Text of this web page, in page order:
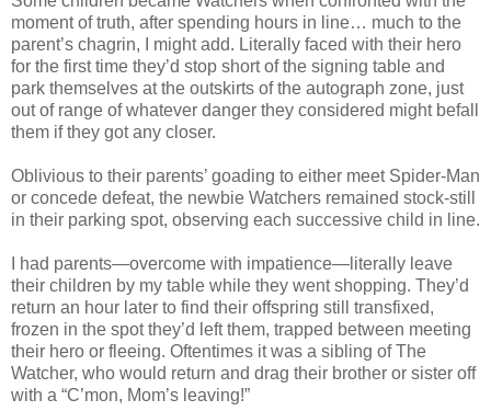
moment of truth, after spending hours in line… much to the
parent’s chagrin, I might add. Literally faced with their hero
for the first time they’d stop short of the signing table and
park themselves at the outskirts of the autograph zone, just
out of range of whatever danger they considered might befall
them if they got any closer.
Oblivious to their parents’ goading to either meet Spider-Man
or concede defeat, the newbie Watchers remained stock-still
in their parking spot, observing each successive child in line.
I had parents—overcome with impatience—literally leave
their children by my table while they went shopping. They’d
return an hour later to find their offspring still transfixed,
frozen in the spot they’d left them, trapped between meeting
their hero or fleeing. Oftentimes it was a sibling of The
Watcher, who would return and drag their brother or sister off
with a “C’mon, Mom’s leaving!”